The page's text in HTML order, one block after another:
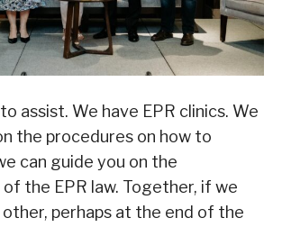
assist. We have EPR clinics. We
the procedures on how to
can guide you on the
the EPR law. Together, if we
other, perhaps at the end of the